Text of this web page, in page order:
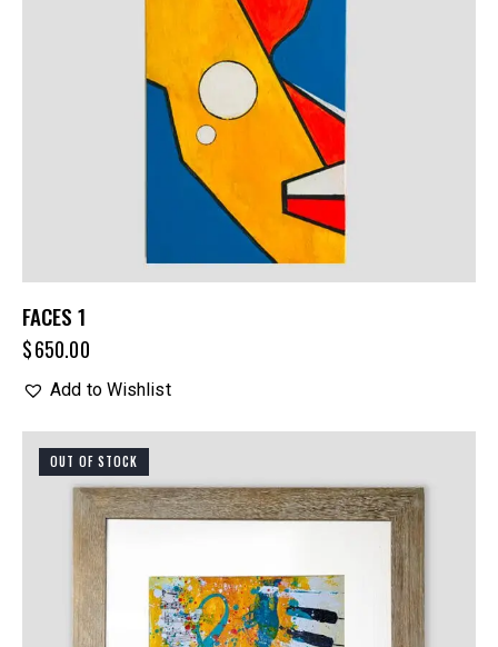
FACES 1
$650.00
Add to Wishlist
OUT OF STOCK